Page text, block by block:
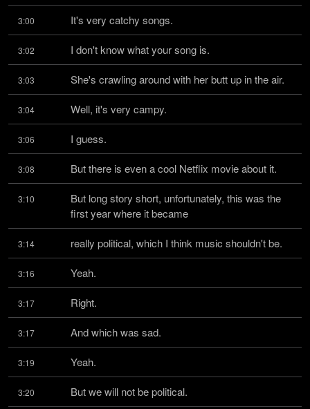
3:00 It's very catchy songs.
3:02 I don't know what your song is.
3:03 She's crawling around with her butt up in the air.
3:04 Well, it's very campy.
3:06 I guess.
3:08 But there is even a cool Netflix movie about it.
3:10
But long story short, unfortunately, this was the
first year where it became
3:14 really political, which I think music shouldn't be.
3:16 Yeah.
3:17 Right.
3:17 And which was sad.
3:19 Yeah.
3:20 But we will not be political.